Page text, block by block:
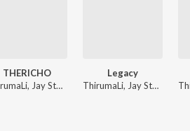
THERICHO
ThirumaLi, Jay Stellar
Legacy
ThirumaLi, Jay Stellar